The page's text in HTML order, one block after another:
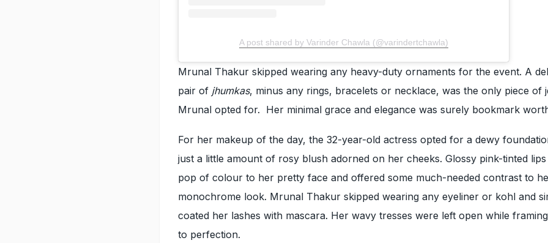
A post shared by Varinder Chawla (@varindertchawla)
Mrunal Thakur skipped wearing any heavy-duty ornaments for the event. A
pair of jhumkas, minus any rings, bracelets or necklace, was the only piece of
Mrunal opted for. Her minimal grace and elegance was surely bookmark
For her makeup of the day, the 32-year-old actress opted for a dewy
just a little amount of rosy blush adorned on her cheeks. Glossy pink-tinted lips
pop of colour to her pretty face and offered some much-needed contrast to
monochrome look. Mrunal Thakur skipped wearing any eyeliner or kohl and
coated her lashes with mascara. Her wavy tresses were left open while
to perfection.